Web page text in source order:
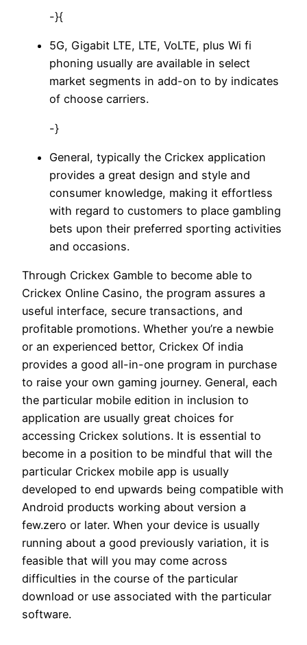
-}{
5G, Gigabit LTE, LTE, VoLTE, plus Wi fi
phoning usually are available in select
market segments in add-on to by indicates
of choose carriers.
-}
General, typically the Crickex application
provides a great design and style and
consumer knowledge, making it effortless
with regard to customers to place gambling
bets upon their preferred sporting activities
and occasions.
Through Crickex Gamble to become able to
Crickex Online Casino, the program assures a
useful interface, secure transactions, and
profitable promotions. Whether you’re a newbie
or an experienced bettor, Crickex Of india
provides a good all-in-one program in purchase
to raise your own gaming journey. General, each
the particular mobile edition in inclusion to
application are usually great choices for
accessing Crickex solutions. It is essential to
become in a position to be mindful that will the
particular Crickex mobile app is usually
developed to end upwards being compatible with
Android products working about version a
few.zero or later. When your device is usually
running about a good previously variation, it is
feasible that will you may come across
difficulties in the course of the particular
download or use associated with the particular
software.